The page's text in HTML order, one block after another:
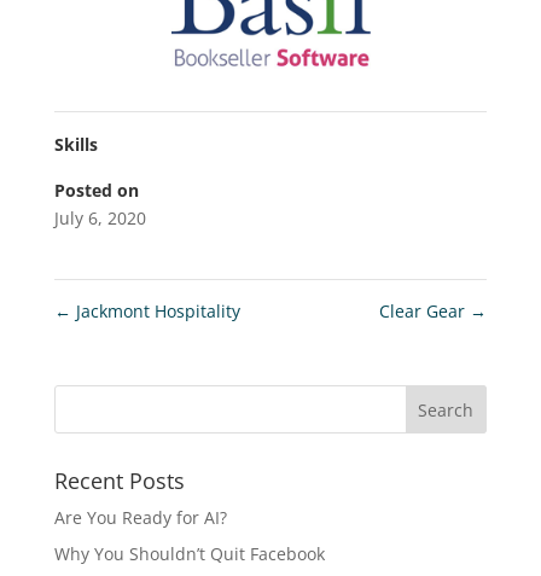
Skills
Posted on
July 6, 2020
← Jackmont Hospitality Clear Gear →
Recent Posts
Are You Ready for AI?
Why You Shouldn’t Quit Facebook